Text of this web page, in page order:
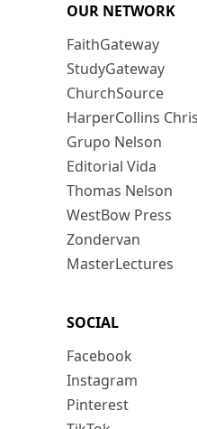
OUR NETWORK
FaithGateway
StudyGateway
ChurchSource
HarperCollins
Grupo Nelson
Editorial Vida
Thomas Nelson
WestBow Press
Zondervan
MasterLectures
SOCIAL
Facebook
Instagram
Pinterest